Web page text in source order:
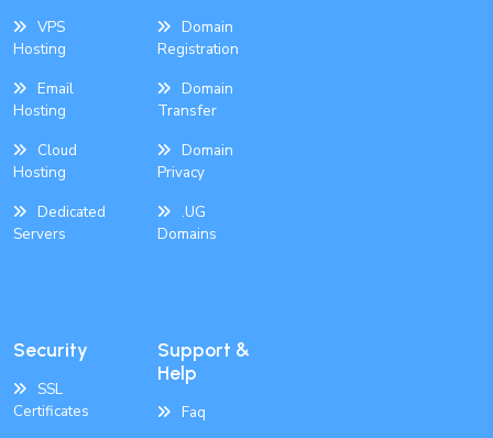
VPS
Hosting
Email
Hosting
Cloud
Hosting
Dedicated
Servers
Domain
Registration
Domain
Transfer
Domain
Privacy
.UG
Domains
Security
SSL
Certificates
Support &
Help
Faq